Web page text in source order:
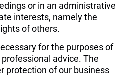
or in an administrative
interests, namely the
of others.
for the purposes of
advice. The
protection of our business